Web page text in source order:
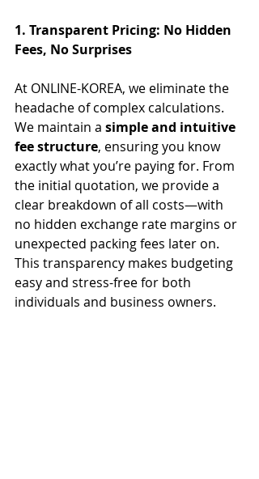
1. Transparent Pricing: No Hidden
Fees, No Surprises
At ONLINE-KOREA, we eliminate the
headache of complex calculations.
We maintain a simple and intuitive
fee structure, ensuring you know
exactly what you’re paying for. From
the initial quotation, we provide a
clear breakdown of all costs—with
no hidden exchange rate margins or
unexpected packing fees later on.
This transparency makes budgeting
easy and stress-free for both
individuals and business owners.